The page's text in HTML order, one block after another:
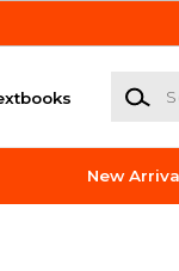
Search
New